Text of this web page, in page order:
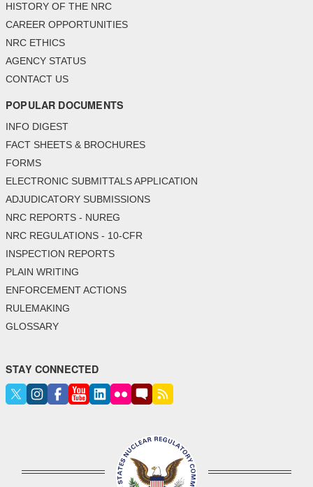
HISTORY OF THE NRC
CAREER OPPORTUNITIES
NRC ETHICS
AGENCY STATUS
CONTACT US
POPULAR DOCUMENTS
INFO DIGEST
FACT SHEETS & BROCHURES
FORMS
ELECTRONIC SUBMITTALS APPLICATION
ADJUDICATORY SUBMISSIONS
NRC REPORTS - NUREG
NRC REGULATIONS - 10-CFR
INSPECTION REPORTS
PLAIN WRITING
ENFORCEMENT ACTIONS
RULEMAKING
GLOSSARY
STAY CONNECTED